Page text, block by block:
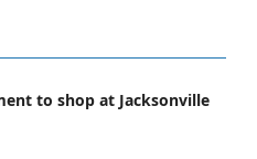
to shop at Jacksonville